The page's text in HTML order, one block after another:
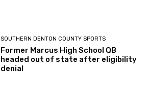
SOUTHERN DENTON COUNTY SPORTS
Former Marcus High School QB
headed out of state after eligibility
denial